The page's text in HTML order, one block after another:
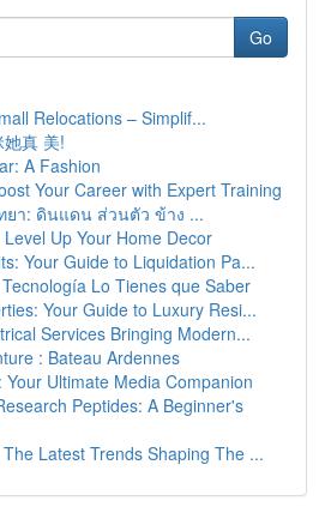
Go
Relocations – Simplif...
真 美!
A Fashion
Your Career with Expert Training
า: ดินแดน ส่วนตัว ข้าง ...
Up Your Home Decor
Your Guide to Liquidation Pa...
Lo Tienes que Saber
Your Guide to Luxury Resi...
Services Bringing Modern...
: Bateau Ardennes
Your Ultimate Media Companion
Peptides: A Beginner's
Latest Trends Shaping The ...